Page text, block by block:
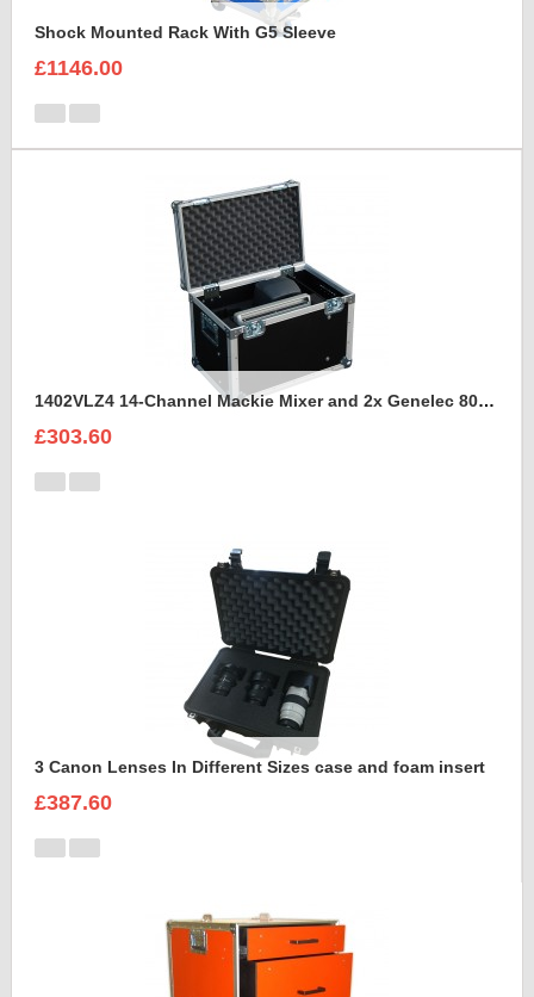
Shock Mounted Rack With G5 Sleeve
£1146.00
1402VLZ4 14-Channel Mackie Mixer and 2x Genelec 8030A Case
£303.60
3 Canon Lenses In Different Sizes case and foam insert
£387.60